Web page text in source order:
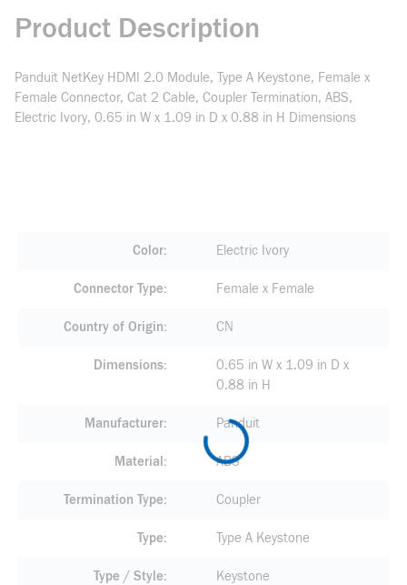
Product Description
Panduit NetKey HDMI 2.0 Module, Type A Keystone, Female x
Female Connector, Cat 2 Cable, Coupler Termination, ABS,
Electric Ivory, 0.65 in W x 1.09 in D x 0.88 in H Dimensions
Color Electric Ivory
Connector Type Female x Female
Country of Origin CN
Dimensions
0.65 in W x 1.09 in D x
0.88 in H
Manufacturer Panduit
Material ABS
Termination Type Coupler
Type Type A Keystone
Type / Style Keystone